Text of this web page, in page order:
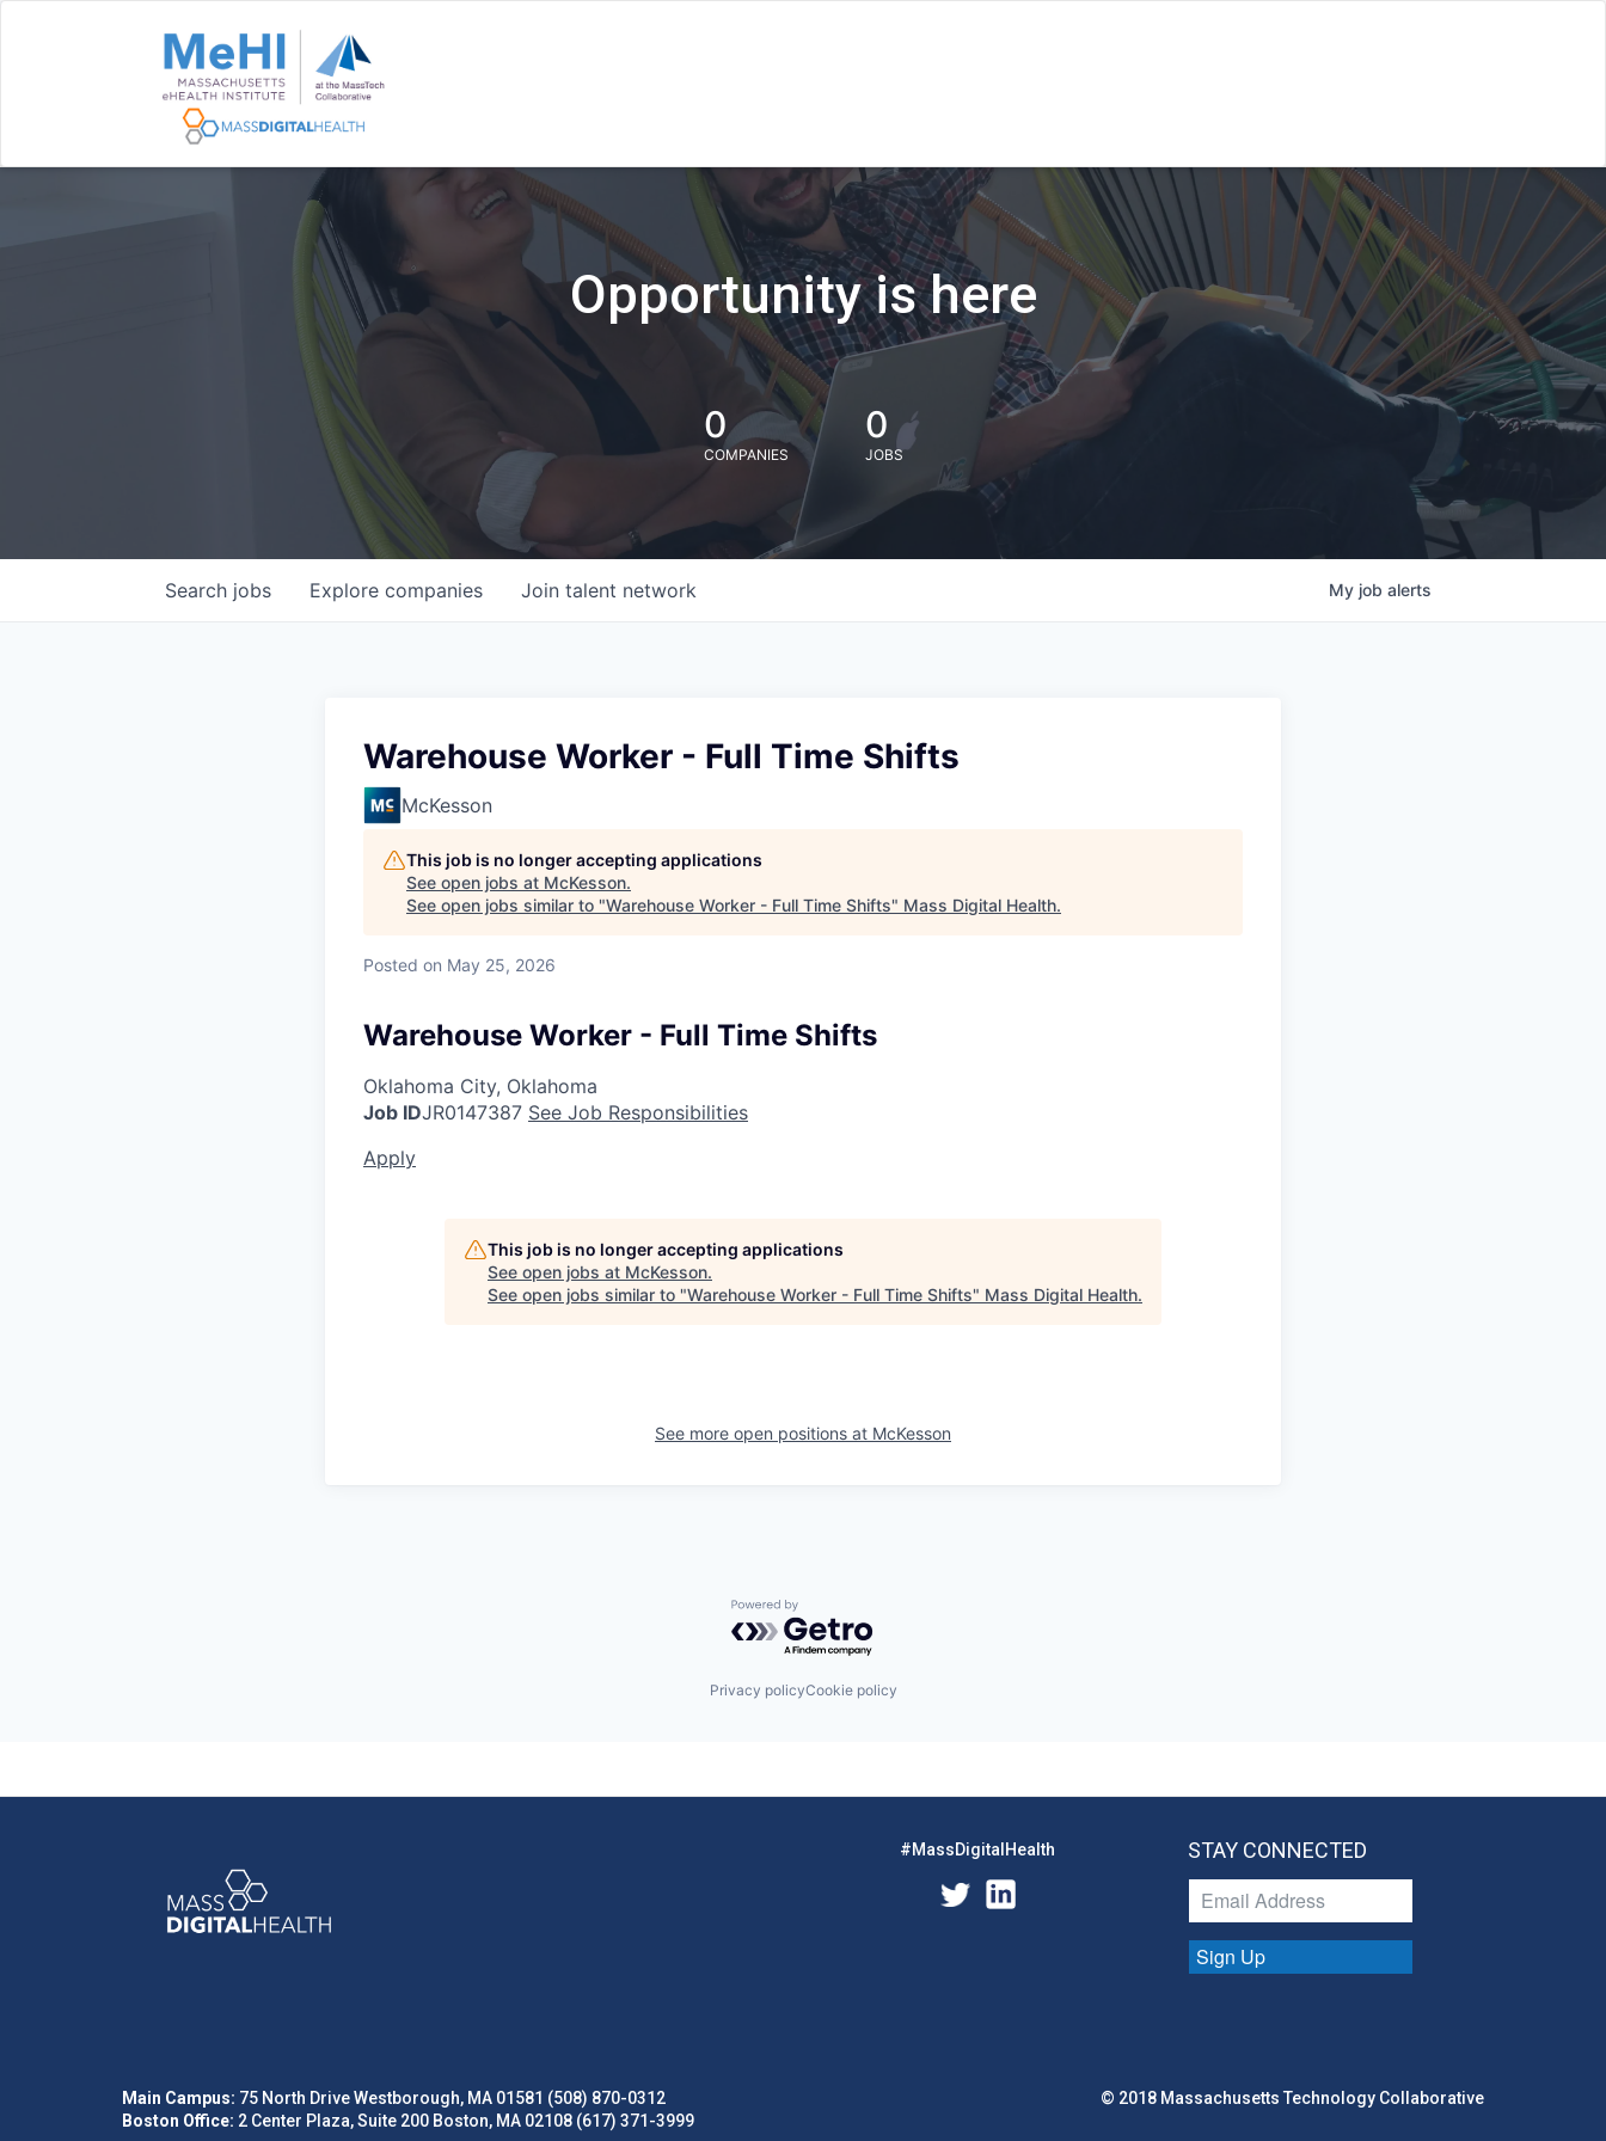
Opportunity is here
0
COMPANIES
0
JOBS
Search jobs Explore companies Join talent network My job alerts
Warehouse Worker - Full Time Shifts
McKesson
This job is no longer accepting applications
See open jobs at McKesson.
See open jobs similar to "Warehouse Worker - Full Time Shifts" Mass Digital Health.
Posted on May 25, 2026
Warehouse Worker - Full Time Shifts
Oklahoma City, Oklahoma
Job IDJR0147387 See Job Responsibilities
Apply
This job is no longer accepting applications
See open jobs at McKesson.
See open jobs similar to "Warehouse Worker - Full Time Shifts" Mass Digital Health.
See more open positions at McKesson
Powered by Getro.com
Privacy policyCookie policy
#MassDigitalHealth STAY CONNECTED
Sign Up
Main Campus: 75 North Drive Westborough, MA 01581 (508) 870-0312
Boston Office: 2 Center Plaza, Suite 200 Boston, MA 02108 (617) 371-3999
© 2018 Massachusetts Technology Collaborative